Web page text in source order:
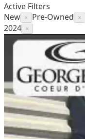
Active Filters
New × Pre-Owned ×
2024 ×